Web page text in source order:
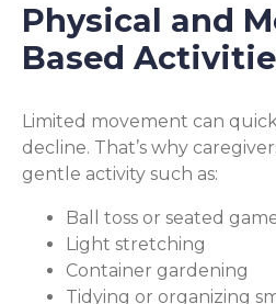
Physical and
Based
Limited movement can
decline. That’s why
gentle activity such as:
Ball toss or seated
Light stretching
Container gardening
Tidying or organizing